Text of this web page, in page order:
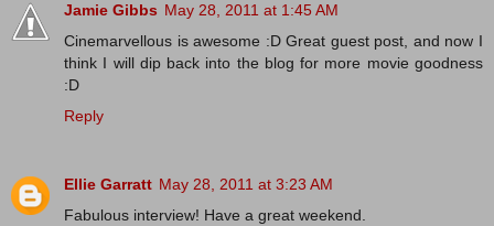
Jamie Gibbs May 28, 2011 at 1:45 AM
Cinemarvellous is awesome :D Great guest post, and now I
think I will dip back into the blog for more movie goodness
:D
Reply
Ellie Garratt May 28, 2011 at 3:23 AM
Fabulous interview! Have a great weekend.